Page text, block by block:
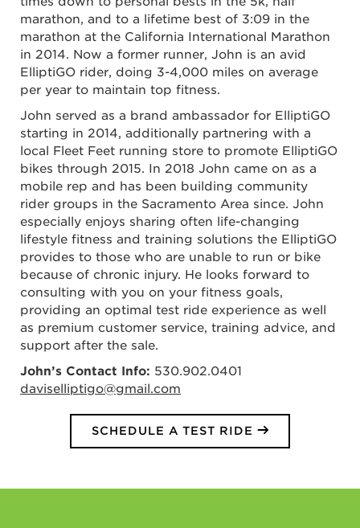
marathon, and to a lifetime best of 3:09 in the
marathon at the California International Marathon
in 2014. Now a former runner, John is an avid
ElliptiGO rider, doing 3-4,000 miles on average
per year to maintain top fitness.
John served as a brand ambassador for ElliptiGO
starting in 2014, additionally partnering with a
local Fleet Feet running store to promote ElliptiGO
bikes through 2015. In 2018 John came on as a
mobile rep and has been building community
rider groups in the Sacramento Area since. John
especially enjoys sharing often life-changing
lifestyle fitness and training solutions the ElliptiGO
provides to those who are unable to run or bike
because of chronic injury. He looks forward to
consulting with you on your fitness goals,
providing an optimal test ride experience as well
as premium customer service, training advice, and
support after the sale.
John’s Contact Info: 530.902.0401
daviselliptigo@gmail.com
SCHEDULE A TEST RIDE